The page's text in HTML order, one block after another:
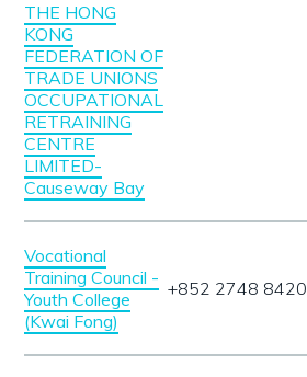
THE HONG
KONG
FEDERATION OF
TRADE UNIONS
OCCUPATIONAL
RETRAINING
CENTRE
LIMITED-
Causeway Bay
Vocational
Training Council -
Youth College
(Kwai Fong)
+852 2748 8420